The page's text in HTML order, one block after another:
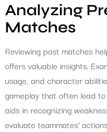
Analyzing
Matches
Reviewing past matches
offers valuable insights.
usage, and character
gameplay that often lead
aids in recognizing
evaluate teammates’